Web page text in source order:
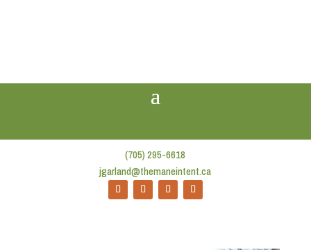
(705) 295-6618
jgarland@themaneintent.ca